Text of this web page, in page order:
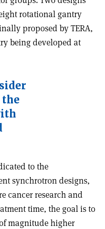
rotational gantry
proposed by TERA,
being developed at
to the
synchrotron designs,
cancer research and
time, the goal is to
magnitude higher